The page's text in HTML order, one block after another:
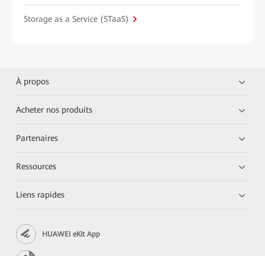
Storage as a Service (STaaS)
À propos
Acheter nos produits
Partenaires
Ressources
Liens rapides
HUAWEI eKit App